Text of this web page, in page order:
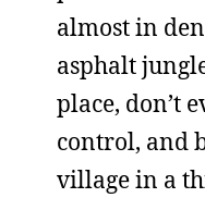
almost in
asphalt
place, don’t
control, and
village in a